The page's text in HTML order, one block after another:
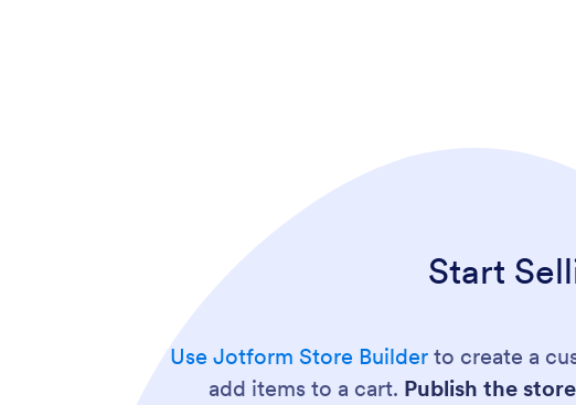
Start
Use Jotform Store Builderto create a
add items to a cart. Publish the